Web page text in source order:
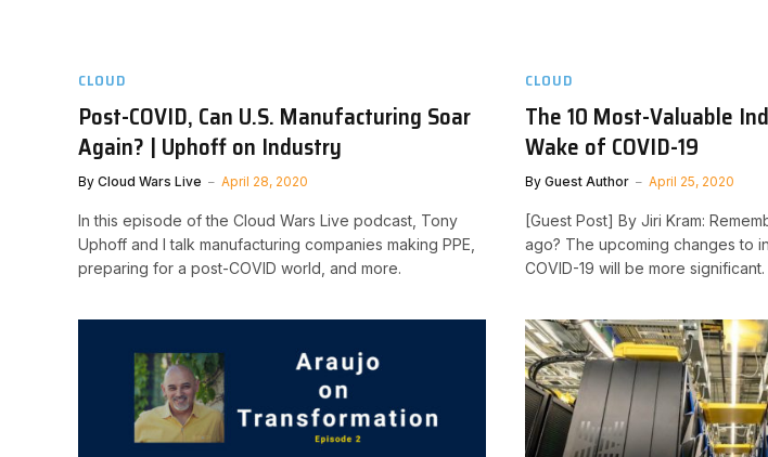
CLOUD
Post-COVID, Can U.S. Manufacturing Soar
Again? | Uphoff on Industry
By Cloud Wars Live April 28, 2020
In this episode of the Cloud Wars Live podcast, Tony
Uphoff and I talk manufacturing companies making PPE,
preparing for a post-COVID world, and more.
CLOUD
The 10 Most-Valuable
Wake of COVID-19
By Guest Author April 25, 2020
[Guest Post] By Jiri Kram:
ago? The upcoming changes to
COVID-19 will be more significant.